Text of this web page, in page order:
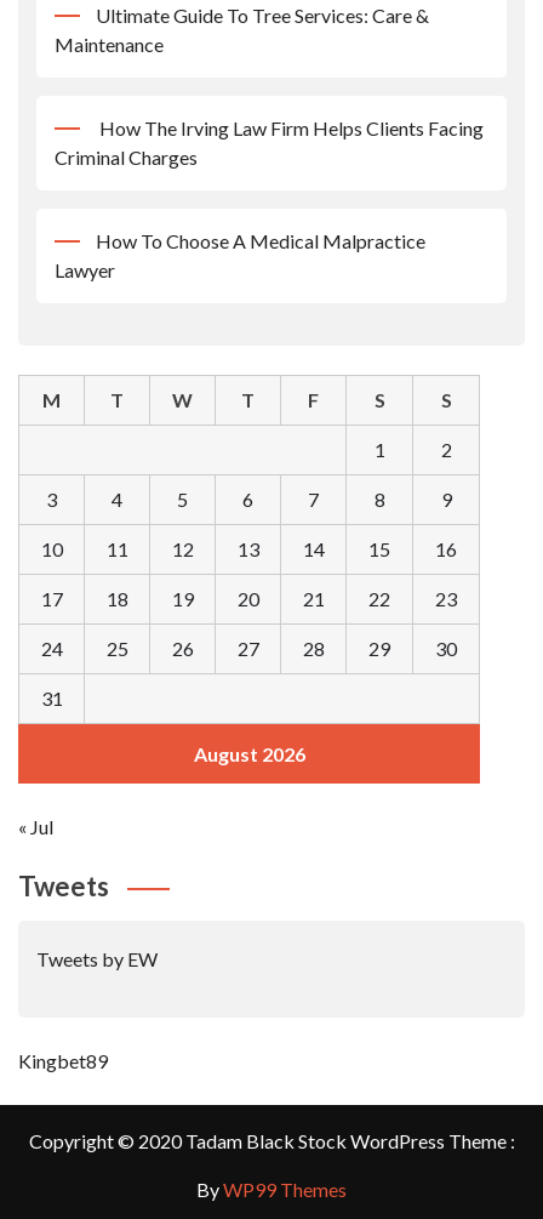
Ultimate Guide To Tree Services: Care &
Maintenance
How The Irving Law Firm Helps Clients Facing
Criminal Charges
How To Choose A Medical Malpractice
Lawyer
August 2026
M T W T F S S
1 2
3 4 5 6 7 8 9
10 11 12 13 14 15 16
17 18 19 20 21 22 23
24 25 26 27 28 29 30
31
« Jul
Tweets
Tweets by EW
Kingbet89
Copyright © 2020 Tadam Black Stock WordPress Theme :
ByWP99 Themes